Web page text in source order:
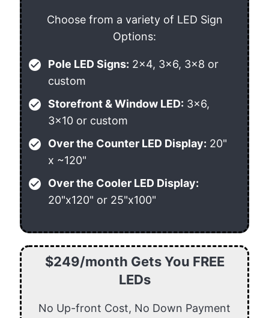
Choose from a variety of LED Sign
Options:
check_circle Pole LED Signs: 2x4, 3x6, 3x8 or
custom
check_circle Storefront & Window LED: 3x6,
3x10 or custom
check_circle Over the Counter LED Display: 20"
x ~120"
check_circle
Over the Cooler LED Display:
20"x120" or 25"x100"
$249/month Gets You FREE
LEDs
No Up-front Cost, No Down Payment